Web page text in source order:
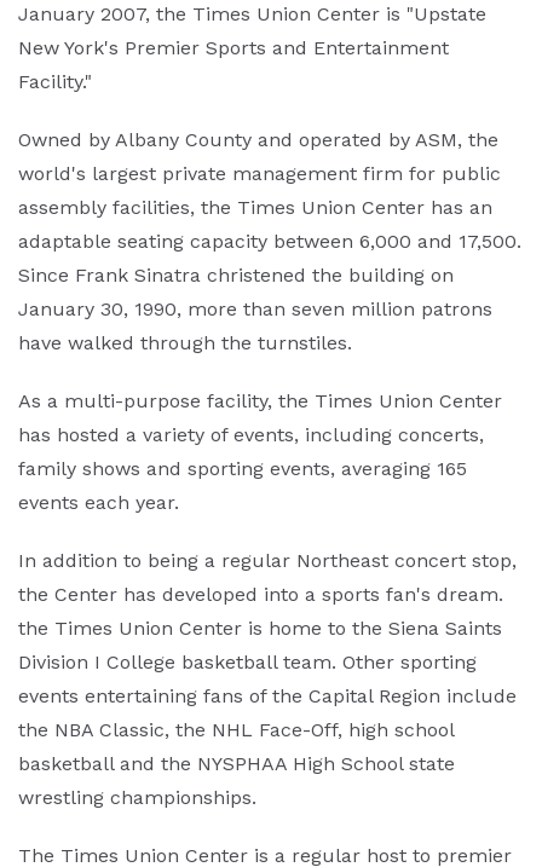
January 2007, the Times Union Center is "Upstate
New York's Premier Sports and Entertainment
Facility."
Owned by Albany County and operated by ASM, the
world's largest private management firm for public
assembly facilities, the Times Union Center has an
adaptable seating capacity between 6,000 and 17,500.
Since Frank Sinatra christened the building on
January 30, 1990, more than seven million patrons
have walked through the turnstiles.
As a multi-purpose facility, the Times Union Center
has hosted a variety of events, including concerts,
family shows and sporting events, averaging 165
events each year.
In addition to being a regular Northeast concert stop,
the Center has developed into a sports fan's dream.
the Times Union Center is home to the Siena Saints
Division I College basketball team. Other sporting
events entertaining fans of the Capital Region include
the NBA Classic, the NHL Face-Off, high school
basketball and the NYSPHAA High School state
wrestling championships.
The Times Union Center is a regular host to premier